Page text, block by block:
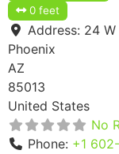
0 feet
Address: 24
Phoenix
AZ
85013
United States
No
Phone: +1